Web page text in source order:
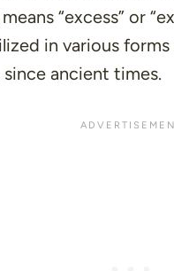
“excess” or
in various
ancient times.